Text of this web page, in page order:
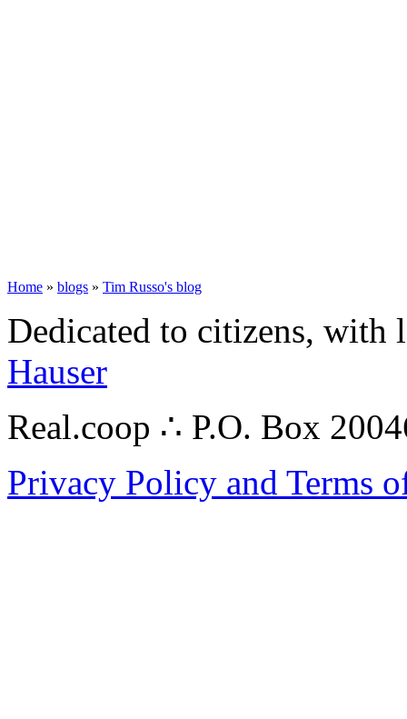
Home » blogs » Tim Russo's blog
Dedicated to citizens,
Hauser
Real.coop ∴ P.O. Box
Privacy Policy and Terms